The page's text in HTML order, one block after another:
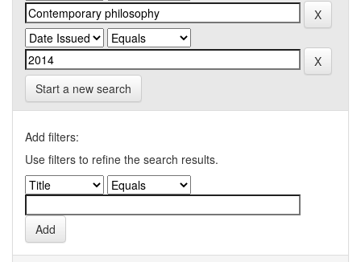
Start a new search
Add filters:
Use filters to refine the search results.